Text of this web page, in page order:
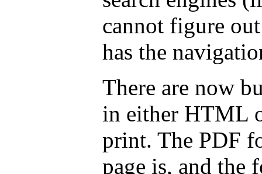
cannot figure
has the
There are now
in either HTML
print. The PDF
page is, and the